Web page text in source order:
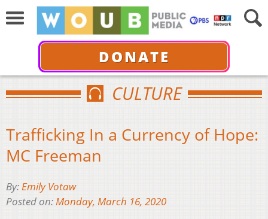
DONATE
CULTURE
Trafficking In a Currency of Hope:
MC Freeman
By:Emily Votaw
Posted on:Monday, March 16, 2020